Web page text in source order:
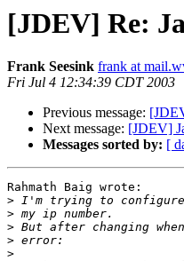
[JDEV] Re:
Frank Seesink frank at
Fri Jul 4 12:34:39 CDT 2003
Previous message:
Next message: [JDEV]
Messages sorted by: [
Rahmath Baig wrote:
>
>
>
>
>